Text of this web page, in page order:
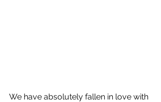
We have absolutely fallen in love with